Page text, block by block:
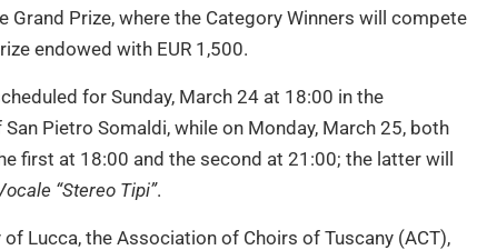
Prize, where the Category Winners will compete
endowed with EUR 1,500.
for Sunday, March 24 at 18:00 in the
Pietro Somaldi, while on Monday, March 25, both
first at 18:00 and the second at 21:00; the latter will
“Stereo Tipi”.
Lucca, the Association of Choirs of Tuscany (ACT),